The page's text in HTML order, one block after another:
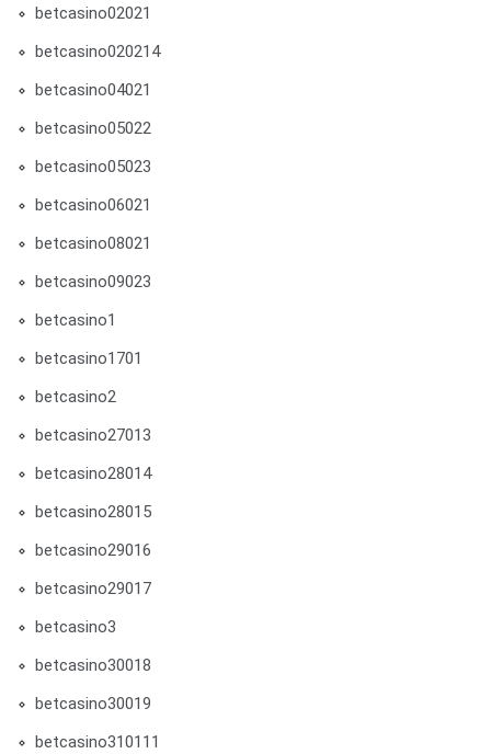
betcasino02021
betcasino020214
betcasino04021
betcasino05022
betcasino05023
betcasino06021
betcasino08021
betcasino09023
betcasino1
betcasino1701
betcasino2
betcasino27013
betcasino28014
betcasino28015
betcasino29016
betcasino29017
betcasino3
betcasino30018
betcasino30019
betcasino310111